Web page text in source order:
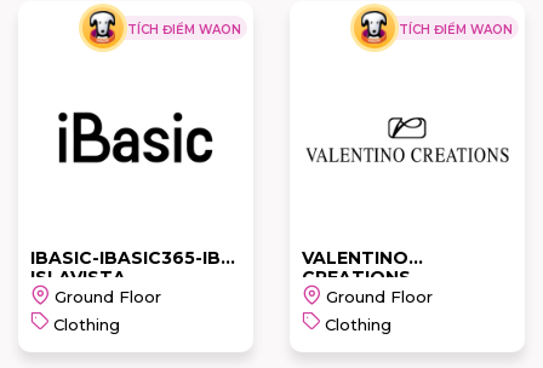
MARC MIKI
TÍCH ĐIỂM WAON
IBASIC-IBASIC365-IBX-
ISLAVISTA
Ground Floor
Clothing
TÍCH ĐIỂM WAON
VALENTINO
CREATIONS
Ground Floor
Clothing